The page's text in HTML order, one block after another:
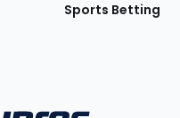
Sports Betting